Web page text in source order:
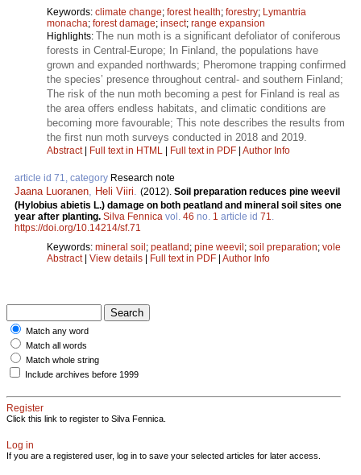
Keywords: climate change; forest health; forestry; Lymantria
monacha; forest damage; insect; range expansion
Highlights: The nun moth is a significant defoliator of coniferous
forests in Central-Europe; In Finland, the populations have
grown and expanded northwards; Pheromone trapping confirmed
the species’ presence throughout central- and southern Finland;
The risk of the nun moth becoming a pest for Finland is real as
the area offers endless habitats, and climatic conditions are
becoming more favourable; This note describes the results from
the first nun moth surveys conducted in 2018 and 2019.
Abstract| Full text in HTML Full text in PDF Author Info
article id 71, category Research note
Jaana Luoranen, Heli Viiri. (2012). Soil preparation reduces pine weevil
(Hylobius abietis L.) damage on both peatland and mineral soil sites one
year after planting. Silva Fennica vol. 46 no. 1 article id 71.
https://doi.org/10.14214/sf.71
Keywords: mineral soil ; peatland ; pine weevil ; soil preparation; vole
Abstract| View details Full text in PDF Author Info
Match any word
Match all words
Match whole string
Include archives before 1999
Register
Click this link to register to Silva Fennica.
Log in
If you are a registered user, log in to save your selected articles for later access.